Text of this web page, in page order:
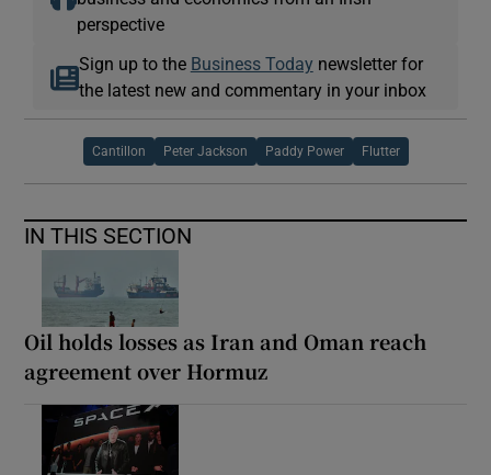
perspective
Sign up to the Business Today newsletter for
the latest new and commentary in your inbox
Cantillon Peter Jackson Paddy Power Flutter
IN THIS SECTION
Oil holds losses as Iran and Oman reach
agreement over Hormuz